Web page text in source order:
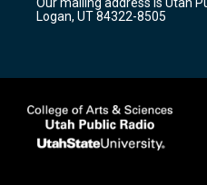
a
m
k
Logan, UT 84322-8505